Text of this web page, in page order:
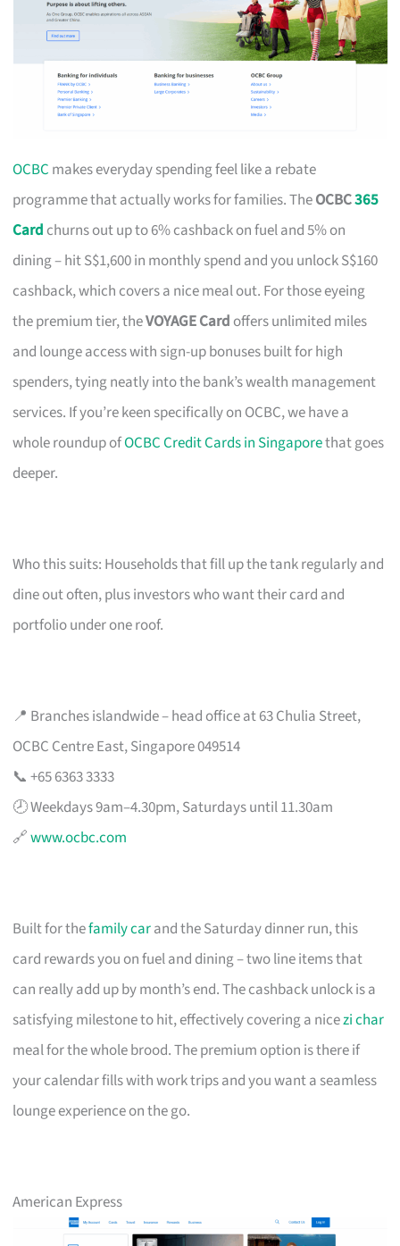
OCBC makes everyday spending feel like a rebate
programme that actually works for families. TheOCBC365
Card churns out up to 6% cashback on fuel and 5% on
dining – hit S$1,600 in monthly spend and you unlock S$160
cashback, which covers a nice meal out. For those eyeing
the premium tier, theVOYAGE Card offers unlimited miles
and lounge access with sign-up bonuses built for high
spenders, tying neatly into the bank’s wealth management
services. If you’re keen specifically on OCBC, we have a
whole roundup ofOCBC Credit Cards in Singaporethat goes
deeper.
Who this suits: Households that fill up the tank regularly and
dine out often, plus investors who want their card and
portfolio under one roof.
📍 Branches islandwide – head office at 63 Chulia Street,
OCBC Centre East, Singapore 049514
📞 +65 6363 3333
🕗 Weekdays 9am–4.30pm, Saturdays until 11.30am
🔗www.ocbc.com
Built for thefamily carand the Saturday dinner run, this
card rewards you on fuel and dining – two line items that
can really add up by month’s end. The cashback unlock is a
satisfying milestone to hit, effectively covering a nicezi char
meal for the whole brood. The premium option is there if
your calendar fills with work trips and you want a seamless
lounge experience on the go.
American Express